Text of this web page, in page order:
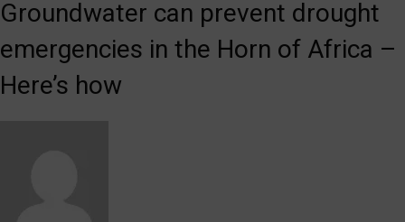
Groundwater can prevent drought
emergencies in the Horn of Africa –
Here’s how